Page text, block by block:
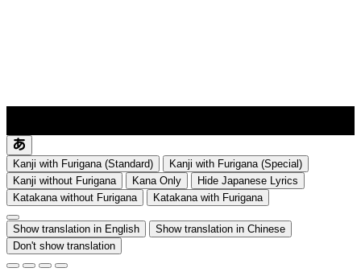
Kanji with Furigana (Standard)
Kanji with Furigana (Special)
Kanji without Furigana
Kana Only
Hide Japanese Lyrics
Katakana without Furigana
Katakana with Furigana
Show translation in English
Show translation in Chinese
Don't show translation